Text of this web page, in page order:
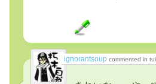
ignorantsoup commented in